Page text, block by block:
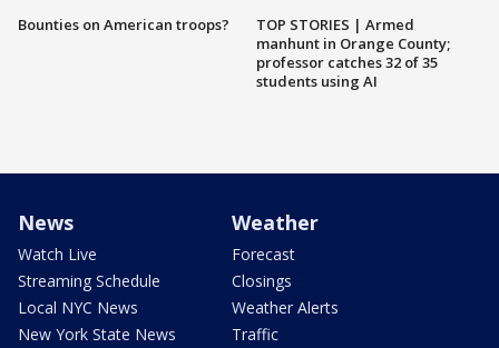
Bounties on American troops?
TOP STORIES | Armed
manhunt in Orange County;
professor catches 32 of 35
students using AI
News
Watch Live
Streaming Schedule
Local NYC News
New York State News
Weather
Forecast
Closings
Weather Alerts
Traffic